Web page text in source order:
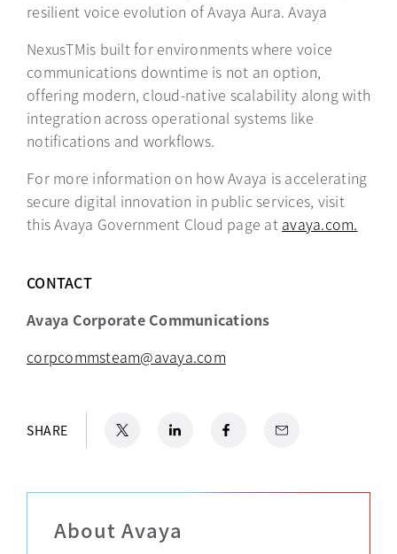
resilient voice evolution of Avaya Aura. Avaya
NexusTMis built for environments where voice
communications downtime is not an option,
offering modern, cloud-native scalability along with
integration across operational systems like
notifications and workflows.
For more information on how Avaya is accelerating
secure digital innovation in public services, visit
this Avaya Government Cloud page at avaya.com.
CONTACT
Avaya Corporate Communications
corpcommsteam@avaya.com
SHARE opens in a new tab
LinkedIn
opens in a new tab
Facebook
opens in a new tab
Email
About Avaya